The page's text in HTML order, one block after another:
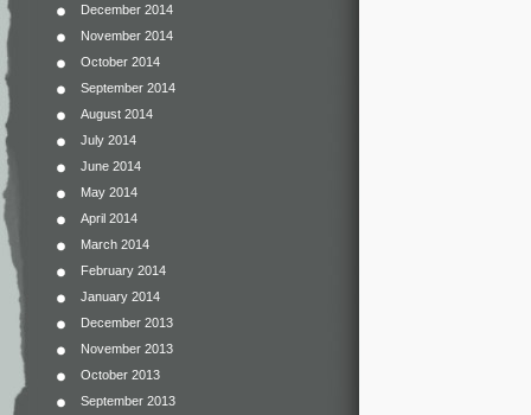
December 2014
November 2014
October 2014
September 2014
August 2014
July 2014
June 2014
May 2014
April 2014
March 2014
February 2014
January 2014
December 2013
November 2013
October 2013
September 2013